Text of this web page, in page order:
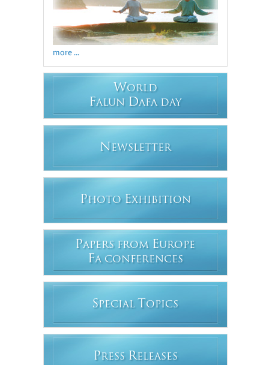
more ...
WORLD
FALUN DAFA DAY
N EWSLETTER
PHOTO EXHIBITION
PAPERS FROM EUROPE
FA CONFERENCES
SPECIAL T OPICS
PRESS RELEASES